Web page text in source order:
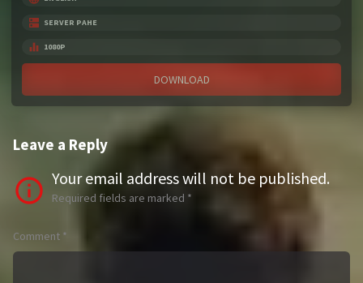
SERVER PAHE
1080P
DOWNLOAD
Leave a Reply
Your email address will not be published.
Required fields are marked *
Comment *